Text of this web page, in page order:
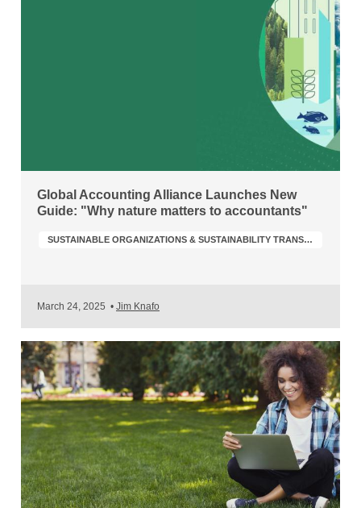
Global Accounting Alliance Launches New
Guide: "Why nature matters to accountants"
SUSTAINABLE ORGANIZATIONS & SUSTAINABILITY TRANSFORMATION
March 24, 2025 • Jim Knafo